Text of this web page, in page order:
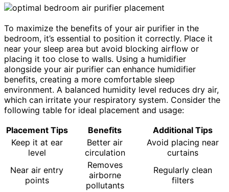
To maximize the benefits of your air purifier in the
bedroom, it’s essential to position it correctly. Place it
near your sleep area but avoid blocking airflow or
placing it too close to walls. Using a humidifier
alongside your air purifier can enhance humidifier
benefits, creating a more comfortable sleep
environment. A balanced humidity level reduces dry air,
which can irritate your respiratory system. Consider the
following table for ideal placement and usage:
Placement Tips
Benefits
Additional Tips
Keep it at ear
level
Better air
circulation
Avoid placing near
curtains
Near air entry
points
Removes
airborne
pollutants
Regularly clean
filters